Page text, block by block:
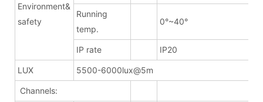
Environment&
safety
Running
temp.
0°~40°
IP rate IP20
LUX 5500-6000lux@5m
Channels: